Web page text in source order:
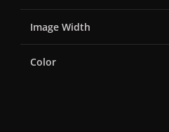
Image Width
Color